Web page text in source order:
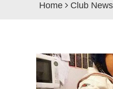
Home Club News